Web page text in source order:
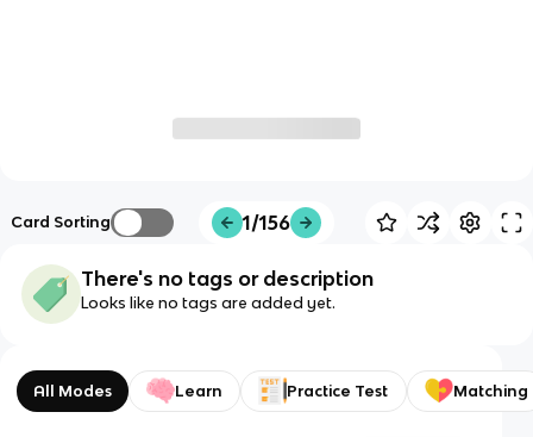
Card Sorting 1/156
There's no tags or description
Looks like no tags are added yet.
All Modes Learn Practice Test Matching